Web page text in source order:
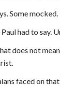
Some
had to
does not
faced on